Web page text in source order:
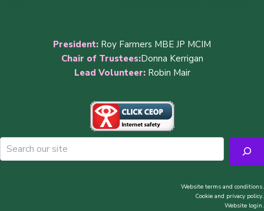
President: Roy Farmers MBE JP MCIM
Chair of Trustees:Donna Kerrigan
Lead Volunteer:Robin Mair
Website terms and conditions.
Cookie and privacy policy.
Website login.